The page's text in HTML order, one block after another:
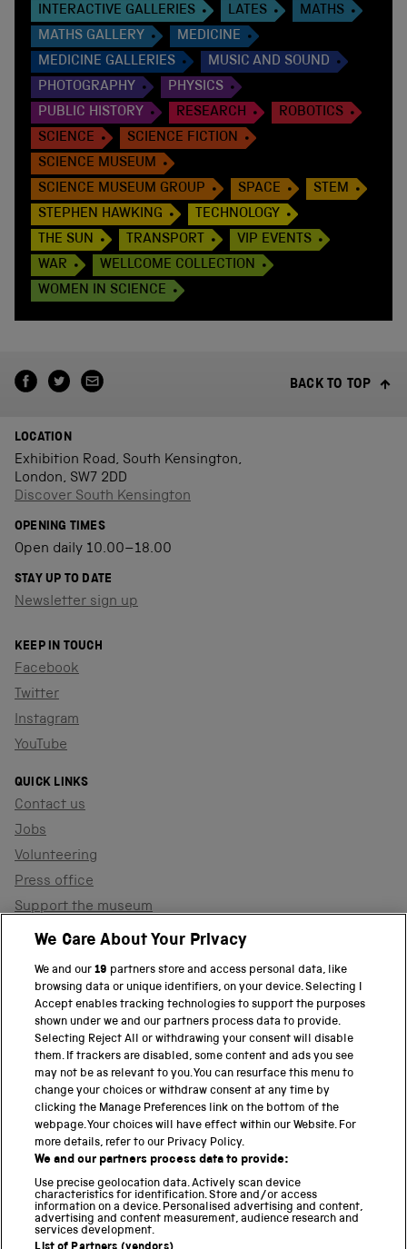
INTERACTIVE GALLERIES
LATES
MATHS
MATHS GALLERY
MEDICINE
MEDICINE GALLERIES
MUSIC AND SOUND
PHOTOGRAPHY
PHYSICS
PUBLIC HISTORY
RESEARCH
ROBOTICS
SCIENCE
SCIENCE FICTION
SCIENCE MUSEUM
SCIENCE MUSEUM GROUP
SPACE
STEM
STEPHEN HAWKING
TECHNOLOGY
THE SUN
TRANSPORT
VIP EVENTS
WAR
WELLCOME COLLECTION
WOMEN IN SCIENCE
BACK TO TOP
LOCATION
Exhibition Road, South Kensington,
London, SW7 2DD
Discover South Kensington
OPENING TIMES
Open daily 10.00–18.00
STAY UP TO DATE
Newsletter sign up
KEEP IN TOUCH
Facebook
Twitter
Instagram
YouTube
QUICK LINKS
Contact us
Jobs
Volunteering
Press office
Support the museum
Shop
PART OF THE SCIENCE MUSEUM GROUP
Science Museum
National Science and Media Museum
Science and Industry Museum
National Railway Museum
Locomotion
Science and Innovation Park
We Care About Your Privacy
We and our19 partners store and access personal data, like
browsing data or unique identifiers, on your device. Selecting I
Accept enables tracking technologies to support the purposes
shown under we and our partners process data to provide.
Selecting Reject All or withdrawing your consent will disable
them. If trackers are disabled, some content and ads you see
may not be as relevant to you. You can resurface this menu to
change your choices or withdraw consent at any time by
clicking the Manage Preferences link on the bottom of the
webpage. Your choices will have effect within our Website. For
more details, refer to our Privacy Policy.
We and our partners process data to provide:
Use precise geolocation data. Actively scan device
characteristics for identification. Store and/or access
information on a device. Personalised advertising and content,
advertising and content measurement, audience research and
services development.